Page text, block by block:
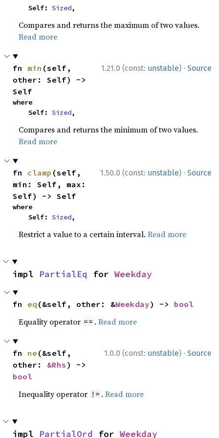
    Self:
Sized,
Compares and returns the maximum of two values.
Read more
1.21.0 (const: unstable) · Source
fn min (self,
other: Self) ->
Self
where
    Self:
Sized,
Compares and returns the minimum of two values.
Read more
1.50.0 (const: unstable) · Source
fn clamp (self,
min: Self, max:
Self) -> Self
where
    Self:
Sized,
Restrict a value to a certain interval.Read more
impl PartialEq for Weekday
fn eq (&self, other: &Weekday) -> bool
Equality operator == .Read more
1.0.0 (const: unstable) · Source
fn ne (&self,
other: &Rhs
bool
Inequality operator != .Read more
impl PartialOrd for Weekday